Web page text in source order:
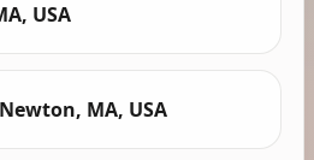
USA
MA, USA